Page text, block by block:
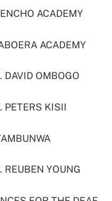
ACADEMY
ACADEMY
OMBOGO
KISII
YOUNG